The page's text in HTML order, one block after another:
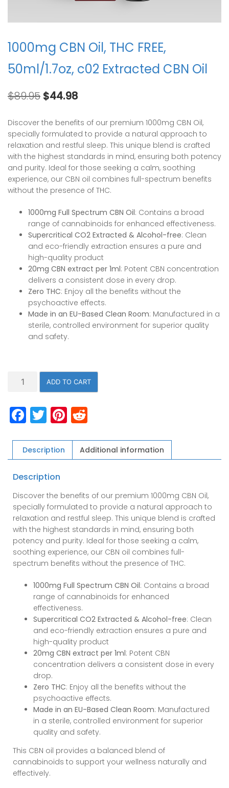
1000mg CBN Oil, THC FREE,
50ml/1.7oz, c02 Extracted CBN Oil
$89.95 Original
was:
$89.95.
$44.98
is:
$44.98.
Discover the benefits of our premium 1000mg CBN Oil,
specially formulated to provide a natural approach to
relaxation and restful sleep. This unique blend is crafted
with the highest standards in mind, ensuring both potency
and purity. Ideal for those seeking a calm, soothing
experience, our CBN oil combines full-spectrum benefits
without the presence of THC.
1000mg Full Spectrum CBN Oil: Contains a broad
range of cannabinoids for enhanced effectiveness.
Supercritical CO2 Extracted & Alcohol-free: Clean
and eco-friendly extraction ensures a pure and
high-quality product
20mg CBN extract per 1ml: Potent CBN concentration
delivers a consistent dose in every drop.
Zero THC: Enjoy all the benefits without the
psychoactive effects.
Made in an EU-Based Clean Room: Manufactured in a
sterile, controlled environment for superior quality
and safety.
1000mg
THC
FREE,
c02
Extracted
Oil
ADD TO CART
Facebook
TwitterPinterest
Description Additional information
Description
Discover the benefits of our premium 1000mg CBN Oil,
specially formulated to provide a natural approach to
relaxation and restful sleep. This unique blend is crafted
with the highest standards in mind, ensuring both
potency and purity. Ideal for those seeking a calm,
soothing experience, our CBN oil combines full-
spectrum benefits without the presence of THC.
1000mg Full Spectrum CBN Oil: Contains a broad
range of cannabinoids for enhanced
effectiveness.
Supercritical CO2 Extracted & Alcohol-free: Clean
and eco-friendly extraction ensures a pure and
high-quality product
20mg CBN extract per 1ml: Potent CBN
concentration delivers a consistent dose in every
drop.
Zero THC: Enjoy all the benefits without the
psychoactive effects.
Made in an EU-Based Clean Room: Manufactured
in a sterile, controlled environment for superior
quality and safety.
This CBN oil provides a balanced blend of
cannabinoids to support your wellness naturally and
effectively.